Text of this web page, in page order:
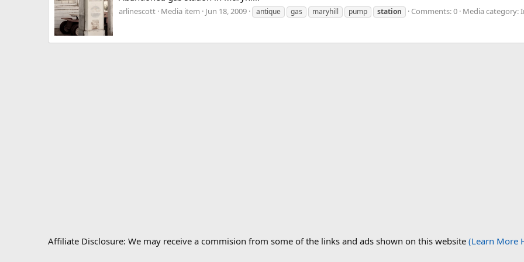
arlinescott Media item Jun 18, 2009 antique gas maryhill pump station Comments: 0 Media category:
Affiliate Disclosure: We may receive a commision from some of the links and ads shown on this website (Learn More